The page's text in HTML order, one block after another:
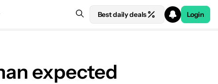
Best daily deals Login
expected